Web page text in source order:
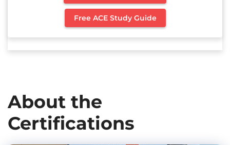
Free ACE Study Guide
About the
Certifications